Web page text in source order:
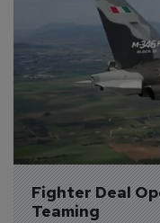
Fighter Deal
Teaming